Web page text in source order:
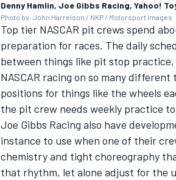
Denny Hamlin, Joe Gibbs Racing, Yahoo!
Photo by: John Harrelson / NKP / Motorsport Images
Top tier NASCAR pit crews spend
preparation for races. The daily
between things like pit stop
NASCAR racing on so many
positions for things like the wheels
the pit crew needs weekly practice
Joe Gibbs Racing also have
instance to use when one of their
chemistry and tight choreography
that rhythm, let alone adjust for the